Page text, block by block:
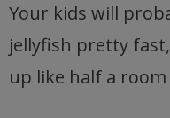
Your kids will
jellyfish pretty
up like half a